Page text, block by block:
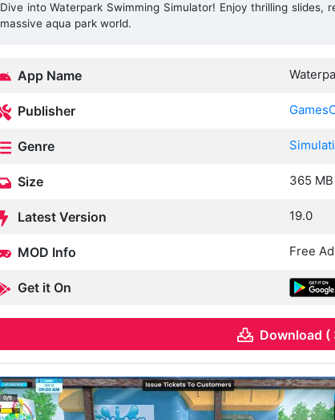
Dive into Waterpark Swimming Simulator! Enjoy thrilling
massive aqua park world.
App Name
Publisher
Genre
Size 365 MB
Latest Version 19.0
MOD Info Free
Get it On
Download (